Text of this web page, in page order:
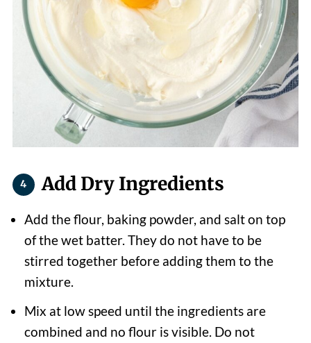
Add Dry Ingredients
Add the flour, baking powder, and salt on top
of the wet batter. They do not have to be
stirred together before adding them to the
mixture.
Mix at low speed until the ingredients are
combined and no flour is visible. Do not